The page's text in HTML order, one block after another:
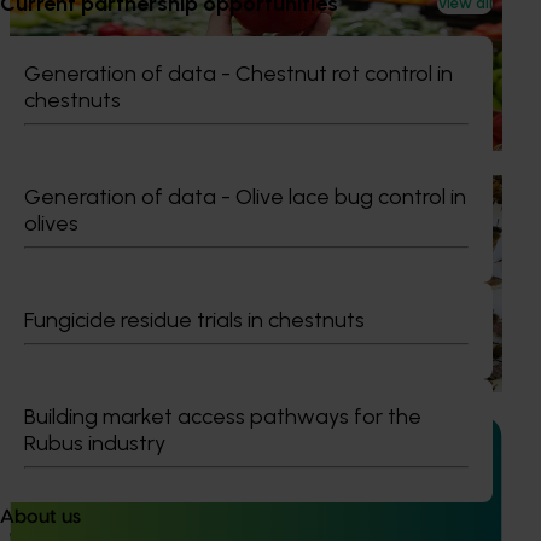
Generation of data - Chestnut rot control in
chestnuts
Generation of data - Olive lace bug control in
olives
Fungicide residue trials in chestnuts
Building market access pathways for the
Rubus industry
About us
program FY25 (AP24001)
This project delivered insights into how Australian apples
and pears are presented, handled and experienced by
shoppers in major retail stores.
Ongoing project
National Bee Pest Surveillance Program (PH25001)
This project supports the continuation of the National Bee
Pest Surveillance Program (NBPSP), a coordinated, risk-
based initiative to detect exotic and regionally significant